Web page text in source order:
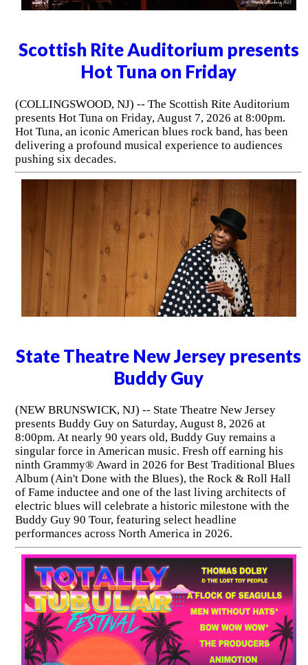
Scottish Rite Auditorium presents
Hot Tuna on Friday
(COLLINGSWOOD, NJ) -- The Scottish Rite Auditorium
presents Hot Tuna on Friday, August 7, 2026 at 8:00pm.
Hot Tuna, an iconic American blues rock band, has been
delivering a profound musical experience to audiences
pushing six decades.
State Theatre New Jersey presents
Buddy Guy
(NEW BRUNSWICK, NJ) -- State Theatre New Jersey
presents Buddy Guy on Saturday, August 8, 2026 at
8:00pm. At nearly 90 years old, Buddy Guy remains a
singular force in American music. Fresh off earning his
ninth Grammy® Award in 2026 for Best Traditional Blues
Album (Ain't Done with the Blues), the Rock & Roll Hall
of Fame inductee and one of the last living architects of
electric blues will celebrate a historic milestone with the
Buddy Guy 90 Tour, featuring select headline
performances across North America in 2026.